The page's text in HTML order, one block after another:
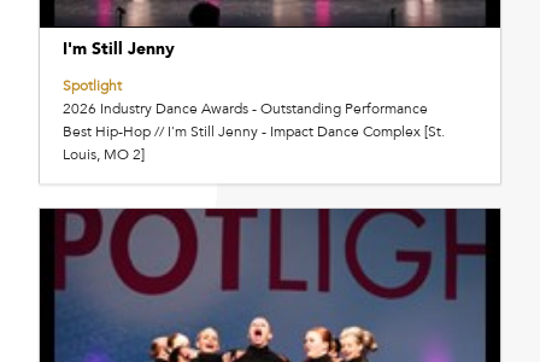
I'm Still Jenny
Spotlight
2026 Industry Dance Awards - Outstanding Performance
Best Hip-Hop // I'm Still Jenny - Impact Dance Complex [St.
Louis, MO 2]